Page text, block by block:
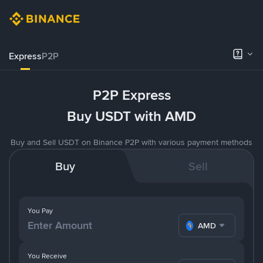
ExpressP2P
P2P Express
Buy USDT with AMD
Buy and Sell USDT on Binance P2P with various payment methods
Buy Sell
You Pay
AMD
You Receive